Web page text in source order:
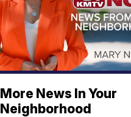
More News In Your
Neighborhood